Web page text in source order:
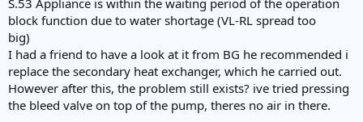
block function due to water shortage (VL-RL spread too
big)
I had a friend to have a look at it from BG he recommended i
replace the secondary heat exchanger, which he carried out.
However after this, the problem still exists? ive tried pressing
the bleed valve on top of the pump, theres no air in there.